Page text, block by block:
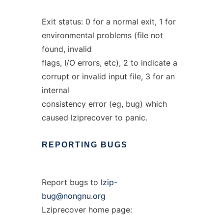
Exit status: 0 for a normal exit, 1 for
environmental problems (file not
found, invalid
flags, I/O errors, etc), 2 to indicate a
corrupt or invalid input file, 3 for an
internal
consistency error (eg, bug) which
caused lziprecover to panic.
REPORTING BUGS
Report bugs to lzip-
bug@nongnu.org
Lziprecover home page: